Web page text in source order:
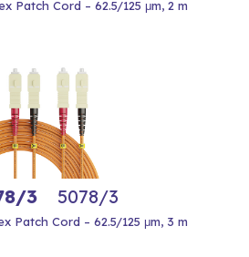
Patch Cord – 62.5/125 μm, 2 m
3 5078/3
Patch Cord – 62.5/125 μm, 3 m